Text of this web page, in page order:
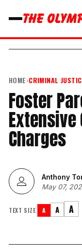
HOME›CRIMINAL
Foster
Extensive
Charges
Anthony
May 07,
TEXT SIZE A A A